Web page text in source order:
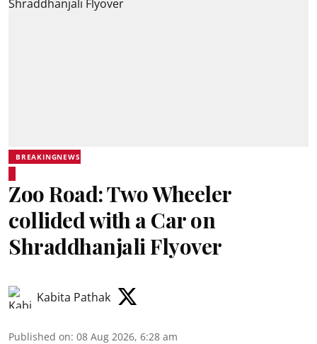
BREAKINGNEWS
Zoo Road: Two Wheeler
collided with a Car on
Shraddhanjali Flyover
Kabita Pathak
Published on: 08 Aug 2026, 6:28 am